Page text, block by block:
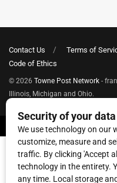
Contact Us Terms of
Code of Ethics
© 2026 Towne Post Network -
Illinois, Michigan and Ohio.